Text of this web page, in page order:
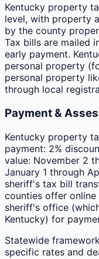
Kentucky property
level, with property
by the county
Tax bills are mailed
early payment.
personal property
personal property
through local
Payment &
Kentucky property
payment: 2%
value: November 2
January 1 through
sheriff's tax bill
counties offer
sheriff's office
Kentucky) for
Statewide
specific rates and